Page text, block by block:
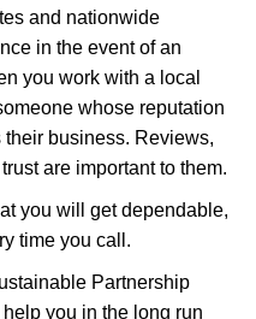
and nationwide
in the event of an
you work with a local
whose reputation
business. Reviews,
are important to them.
you will get dependable,
time you call.
Partnership
you in the long run